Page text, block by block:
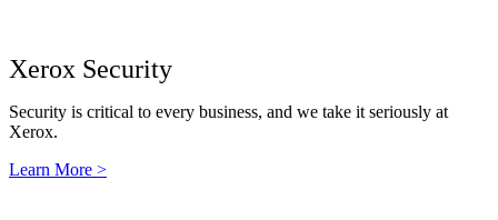
Xerox Security
Security is critical to every business, and we take it seriously at
Xerox.
Learn More >